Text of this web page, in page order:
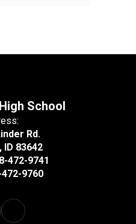
School
Rd.
ID 83642
472-9741
9760